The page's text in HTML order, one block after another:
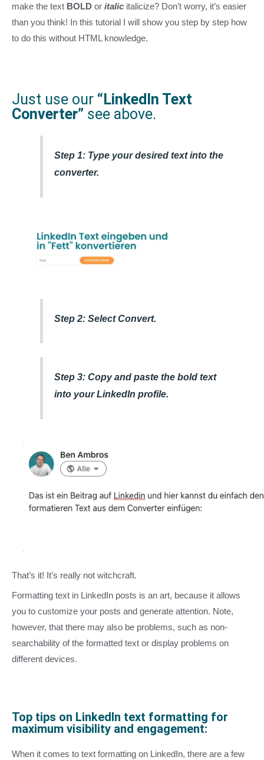
make the text BOLD or italic italicize? Don’t worry, it’s easier
than you think! In this tutorial I will show you step by step how
to do this without HTML knowledge.
Just use our “LinkedIn Text
Converter” see above.
Step 1: Type your desired text into the
converter.
Step 2: Select Convert.
Step 3: Copy and paste the bold text
into your LinkedIn profile.
That’s it! It’s really not witchcraft.
Formatting text in LinkedIn posts is an art, because it allows
you to customize your posts and generate attention. Note,
however, that there may also be problems, such as non-
searchability of the formatted text or display problems on
different devices.
Top tips on LinkedIn text formatting for
maximum visibility and engagement:
When it comes to text formatting on LinkedIn, there are a few